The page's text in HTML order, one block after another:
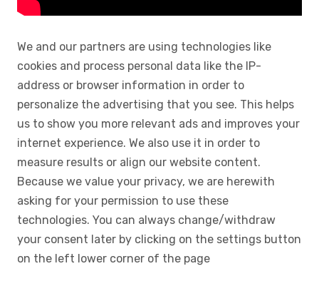
We and our partners are using technologies like
cookies and process personal data like the IP-
address or browser information in order to
personalize the advertising that you see. This helps
us to show you more relevant ads and improves your
internet experience. We also use it in order to
measure results or align our website content.
Because we value your privacy, we are herewith
asking for your permission to use these
technologies. You can always change/withdraw
your consent later by clicking on the settings button
on the left lower corner of the page